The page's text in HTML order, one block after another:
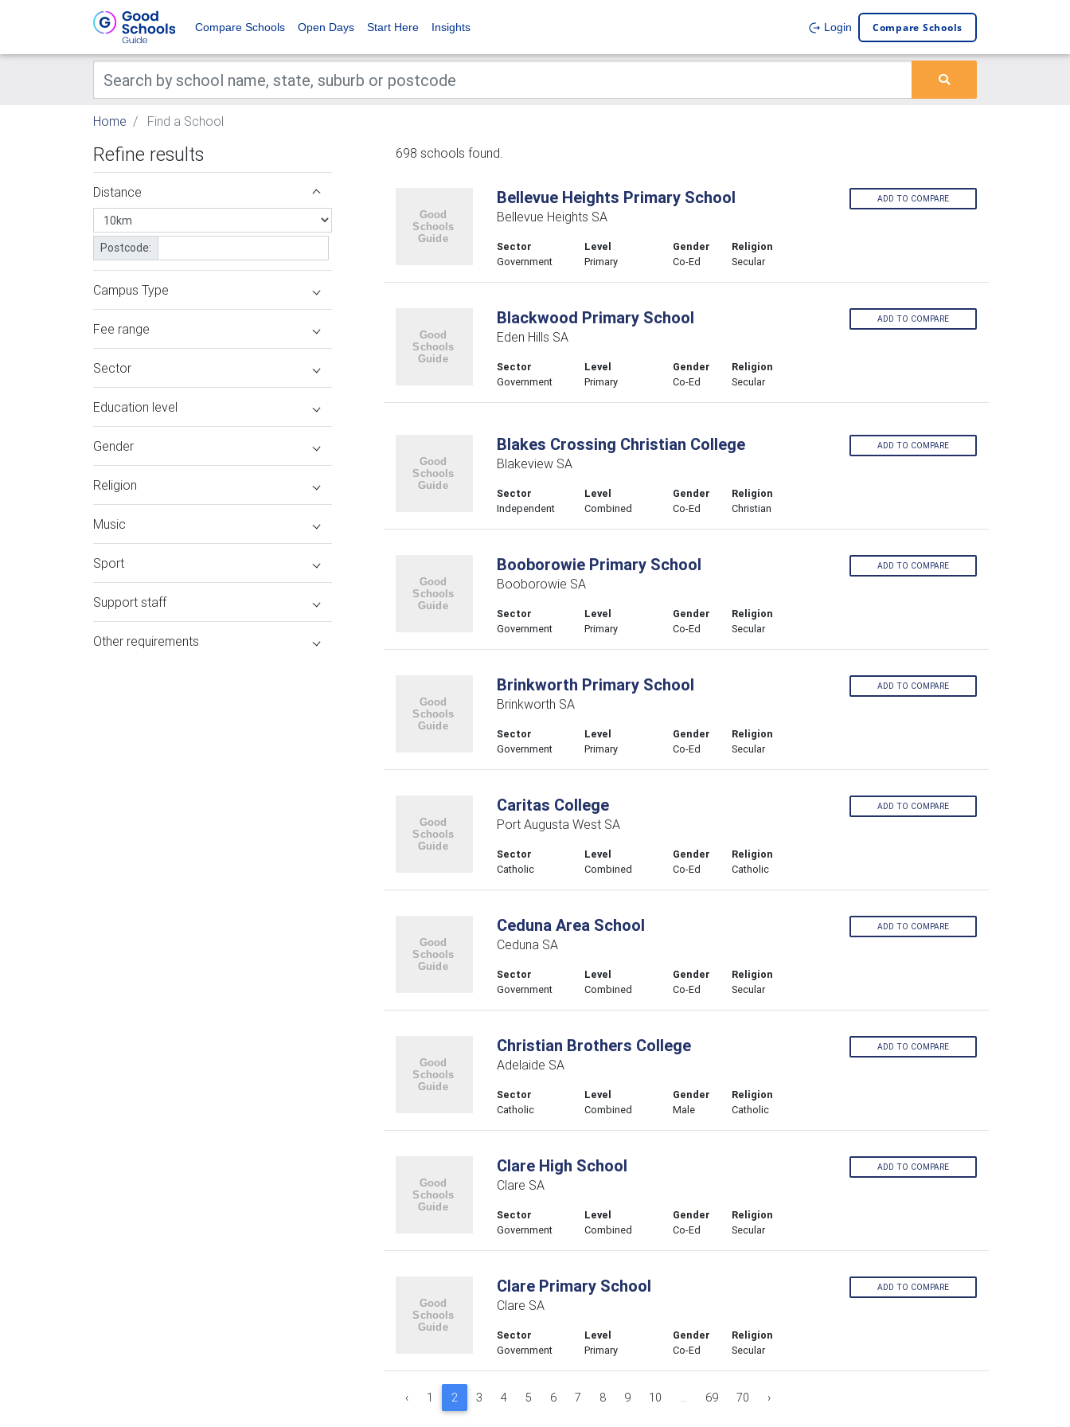
Compare Schools Open Days Start Here Insights Login Compare Schools
Home Find a School
Refine results
Distance
Postcode:
Campus Type
Fee range
Sector
Education level
Gender
Religion
Music
Sport
Support staff
Other requirements
698 schools found.
Bellevue Heights Primary School
Bellevue Heights SA
Sector
Government
Level
Primary
Gender
Co-Ed
Religion
Secular
ADD TO COMPARE
Blackwood Primary School
Eden Hills SA
Sector
Government
Level
Primary
Gender
Co-Ed
Religion
Secular
ADD TO COMPARE
Blakes Crossing Christian College
Blakeview SA
Sector
Independent
Level
Combined
Gender
Co-Ed
Religion
Christian
ADD TO COMPARE
Booborowie Primary School
Booborowie SA
Sector
Government
Level
Primary
Gender
Co-Ed
Religion
Secular
ADD TO COMPARE
Brinkworth Primary School
Brinkworth SA
Sector
Government
Level
Primary
Gender
Co-Ed
Religion
Secular
ADD TO COMPARE
Caritas College
Port Augusta West SA
Sector
Catholic
Level
Combined
Gender
Co-Ed
Religion
Catholic
ADD TO COMPARE
Ceduna Area School
Ceduna SA
Sector
Government
Level
Combined
Gender
Co-Ed
Religion
Secular
ADD TO COMPARE
Christian Brothers College
Adelaide SA
Sector
Catholic
Level
Combined
Gender
Male
Religion
Catholic
ADD TO COMPARE
Clare High School
Clare SA
Sector
Government
Level
Combined
Gender
Co-Ed
Religion
Secular
ADD TO COMPARE
Clare Primary School
Clare SA
Sector
Government
Level
Primary
Gender
Co-Ed
Religion
Secular
ADD TO COMPARE
‹ 1 2 3 4 5 6 7 8 9 10 ... 69 70 ›